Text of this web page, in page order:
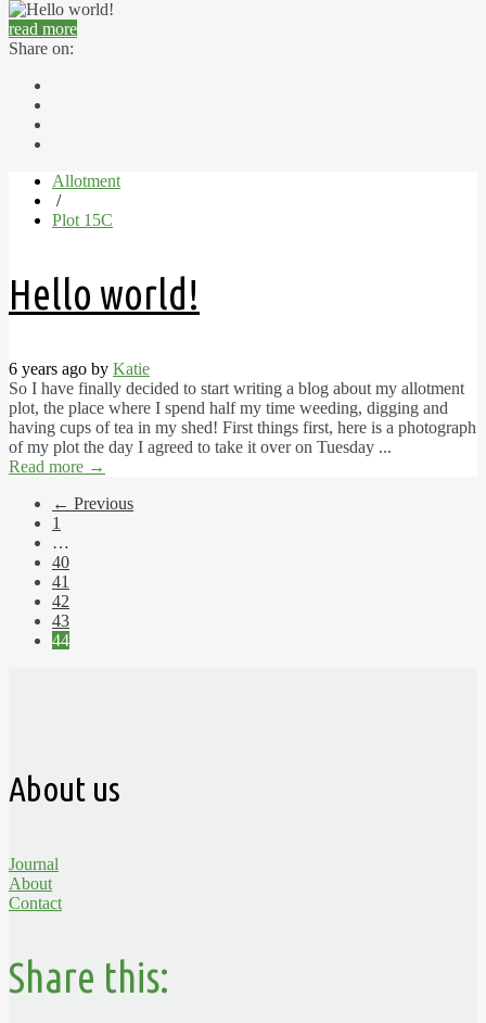
read more
Share on:
Allotment
/
Plot 15C
Hello world!
6 years ago by Katie
So I have finally decided to start writing a blog about my allotment
plot, the place where I spend half my time weeding, digging and
having cups of tea in my shed! First things first, here is a photograph
of my plot the day I agreed to take it over on Tuesday ...
Read more →
← Previous
1
…
40
41
42
43
44
About us
Journal
About
Contact
Share this: